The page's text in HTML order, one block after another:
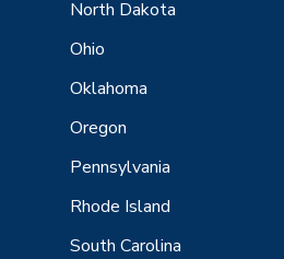
North Dakota
Ohio
Oklahoma
Oregon
Pennsylvania
Rhode Island
South Carolina